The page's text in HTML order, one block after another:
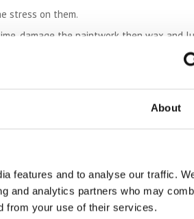
About
features and to analyse our traffic.
and analytics partners who may
from your use of their services.
stress on them.
damage the paintwork then wax and
sheeting as condensation can form
safety checks before starting it
any problems when you come to use it